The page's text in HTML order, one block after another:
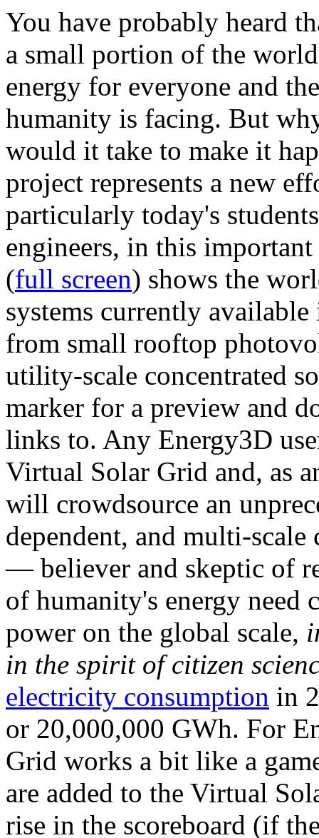
You have probably heard
a small portion of the
energy for everyone and
humanity is facing. But
would it take to make it
project represents a new
particularly today's
engineers, in this
(full screen) shows the
systems currently
from small rooftop
utility-scale concentrated
marker for a preview and
links to. Any Energy3D
Virtual Solar Grid and, as
will crowdsource an
dependent, and multi-
— believer and skeptic of
of humanity's energy need
power on the global scale,
in the spirit of citizen
electricity consumption in
or 20,000,000 GWh. For
Grid works a bit like a
are added to the Virtual
rise in the scoreboard (if